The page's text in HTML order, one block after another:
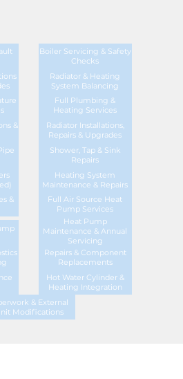
Boiler Servicing & Safety
Checks
Radiator & Heating
System Balancing
Full Plumbing &
Heating Services
&
Radiator Installations,
Repairs & Upgrades
Shower, Tap & Sink
Repairs
Heating System
Maintenance & Repairs
&
Full Air Source Heat
Pump Services
Heat Pump
Maintenance & Annual
Servicing
Repairs & Component
Replacements
Hot Water Cylinder &
Heating Integration
& External
Modifications